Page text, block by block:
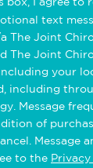
text
The Joint
The Joint
your
including
Message
of
Message
to the